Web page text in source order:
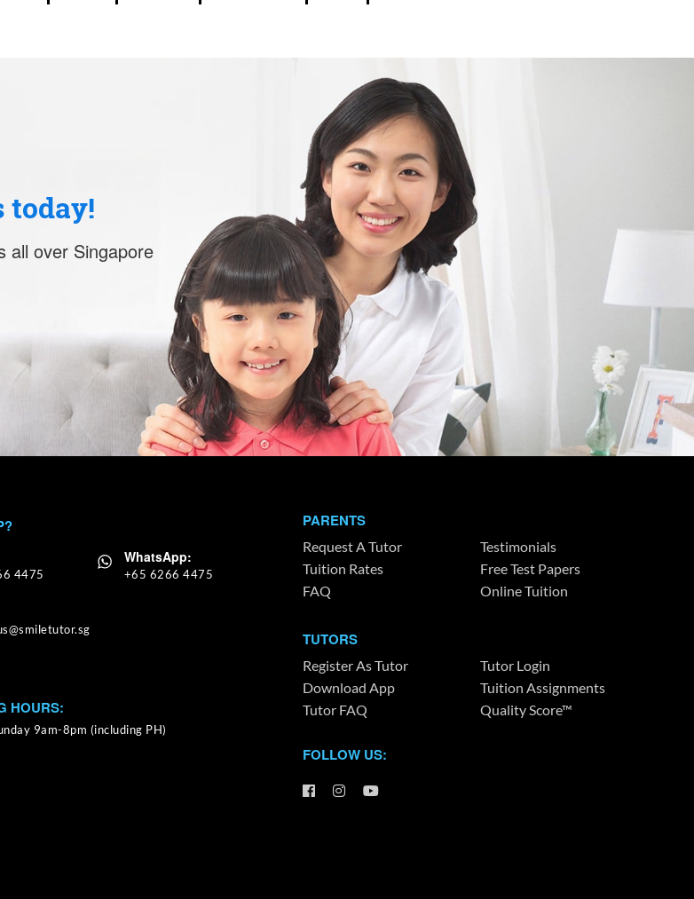
today!
all over Singapore
4475
WhatsApp:
+65 6266 4475
HOURS:
9am-8pm (including PH)
PARENTS
Request A Tutor
Testimonials
Tuition Rates
Free Test Papers
FAQ
Online Tuition
TUTORS
Register As Tutor
Tutor Login
Download App
Tuition Assignments
Tutor FAQ
Quality Score™
FOLLOW US: